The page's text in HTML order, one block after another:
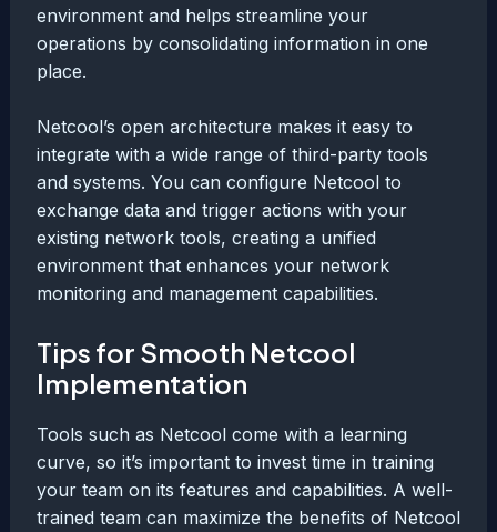
environment and helps streamline your
operations by consolidating information in one
place.
Netcool’s open architecture makes it easy to
integrate with a wide range of third-party tools
and systems. You can configure Netcool to
exchange data and trigger actions with your
existing network tools, creating a unified
environment that enhances your network
monitoring and management capabilities.
Tips for Smooth Netcool
Implementation
Tools such as Netcool come with a learning
curve, so it’s important to invest time in training
your team on its features and capabilities. A well-
trained team can maximize the benefits of Netcool